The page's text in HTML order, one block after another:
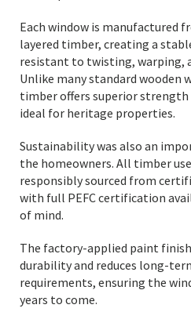
Each window is manufactured
layered timber, creating a
resistant to twisting, warping,
Unlike many standard wooden
timber offers superior
ideal for heritage properties.
Sustainability was also an
the homeowners. All timber
responsibly sourced from
with full PEFC certification
of mind.
The factory-applied paint
durability and reduces long-
requirements, ensuring the
years to come.